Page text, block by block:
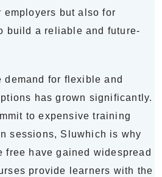
but also for
build a reliable and future-
demand for flexible and
has grown significantly.
to expensive training
sessions, Sluwhich is why
free have gained widespread
provide learners with the